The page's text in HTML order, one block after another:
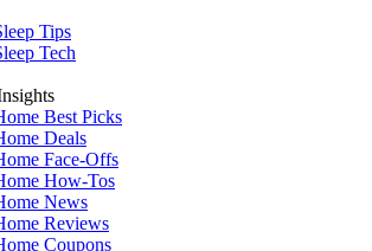
Tips
Tech
Best Picks
Deals
Face-Offs
How-Tos
News
Reviews
Coupons